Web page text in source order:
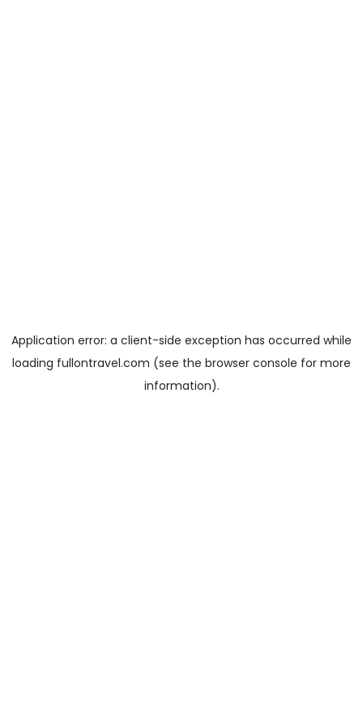
Application error: a client-side exception has occurred while
loading fullontravel.com (see the browser console for more
information).